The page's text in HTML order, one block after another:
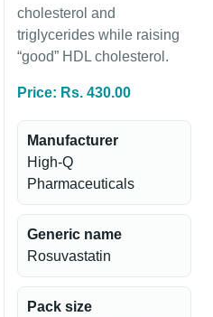
cholesterol and
triglycerides while raising
“good” HDL cholesterol.
Price: Rs. 430.00
Manufacturer
High-Q
Pharmaceuticals
Generic name
Rosuvastatin
Pack size